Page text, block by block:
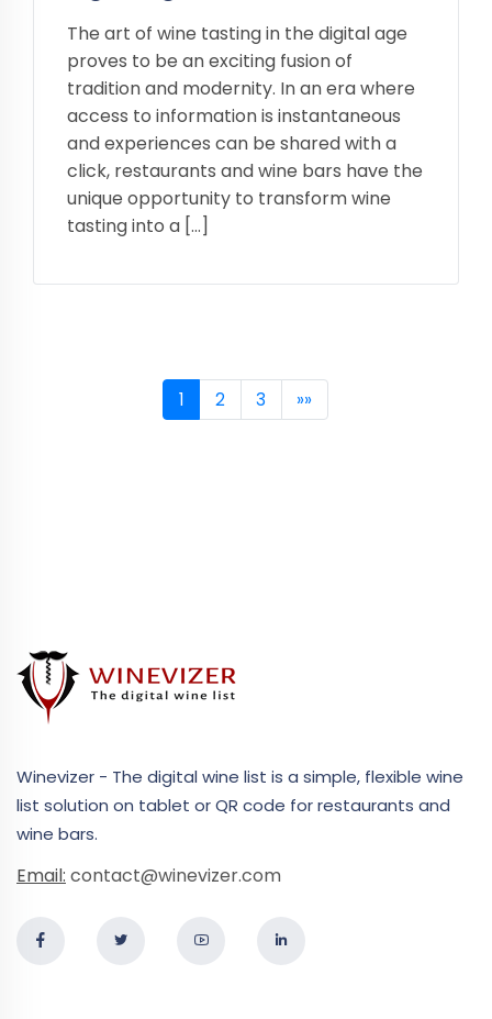
The art of wine tasting in the digital age
proves to be an exciting fusion of
tradition and modernity. In an era where
access to information is instantaneous
and experiences can be shared with a
click, restaurants and wine bars have the
unique opportunity to transform wine
tasting into a […]
1 2 3 »»
Winevizer - The digital wine list is a simple, flexible wine
list solution on tablet or QR code for restaurants and
wine bars.
Email: contact@winevizer.com